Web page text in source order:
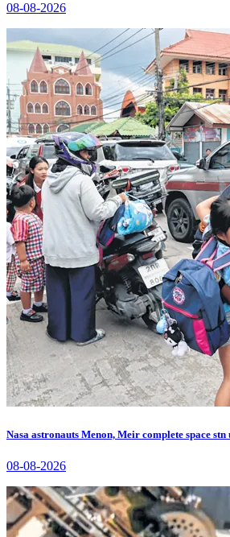
08-08-2026
Nasa astronauts Menon, Meir complete space stn
08-08-2026